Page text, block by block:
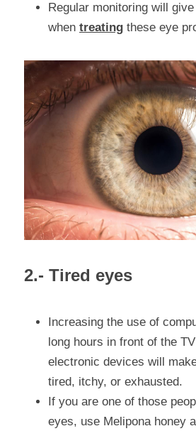
Regular monitoring will
when treating these eye
2.- Tired eyes
Increasing the use of
long hours in front of the
electronic devices will
tired, itchy, or exhausted.
If you are one of those
eyes, use Melipona honey